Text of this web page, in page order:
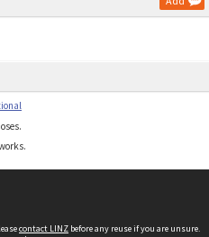
contact LINZ before any reuse if you are unsure.